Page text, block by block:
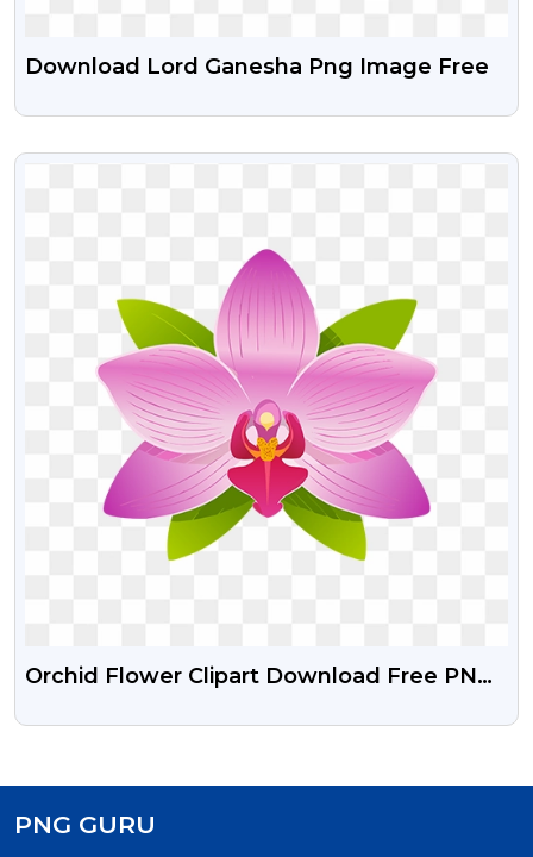
Download Lord Ganesha Png Image Free
VIEW
Orchid Flower Clipart Download Free PNG
PNG GURU